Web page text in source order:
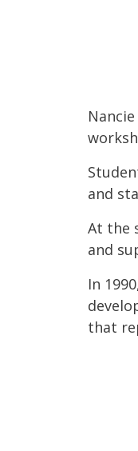
and
At the
and
In
that